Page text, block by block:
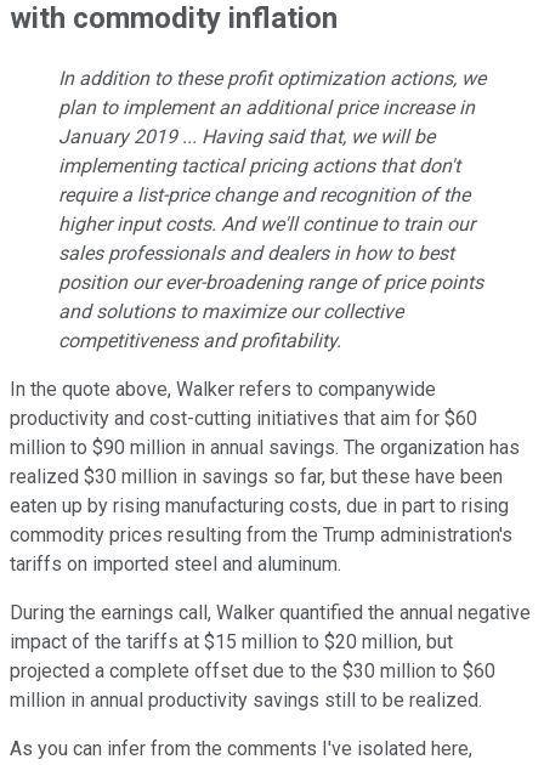
with commodity inflation
In addition to these profit optimization actions, we
plan to implement an additional price increase in
January 2019 ... Having said that, we will be
implementing tactical pricing actions that don't
require a list-price change and recognition of the
higher input costs. And we'll continue to train our
sales professionals and dealers in how to best
position our ever-broadening range of price points
and solutions to maximize our collective
competitiveness and profitability.
In the quote above, Walker refers to companywide
productivity and cost-cutting initiatives that aim for $60
million to $90 million in annual savings. The organization has
realized $30 million in savings so far, but these have been
eaten up by rising manufacturing costs, due in part to rising
commodity prices resulting from the Trump administration's
tariffs on imported steel and aluminum.
During the earnings call, Walker quantified the annual negative
impact of the tariffs at $15 million to $20 million, but
projected a complete offset due to the $30 million to $60
million in annual productivity savings still to be realized.
As you can infer from the comments I've isolated here,